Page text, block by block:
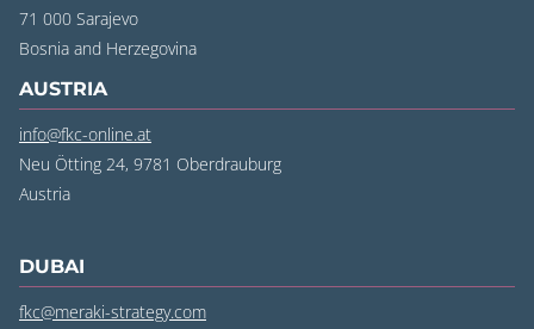
71 000 Sarajevo
Bosnia and Herzegovina
AUSTRIA
info@fkc-online.at
Neu Ötting 24, 9781 Oberdrauburg
Austria
DUBAI
fkc@meraki-strategy.com